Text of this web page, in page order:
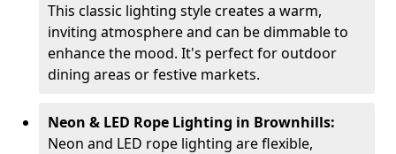
This classic lighting style creates a warm,
inviting atmosphere and can be dimmable to
enhance the mood. It's perfect for outdoor
dining areas or festive markets.
Neon & LED Rope Lighting in Brownhills:
Neon and LED rope lighting are flexible,